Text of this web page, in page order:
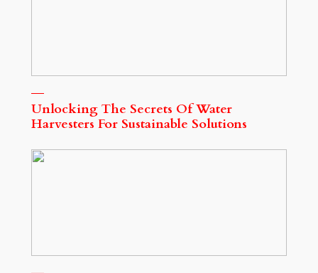
Unlocking The Secrets Of Water
Harvesters For Sustainable Solutions